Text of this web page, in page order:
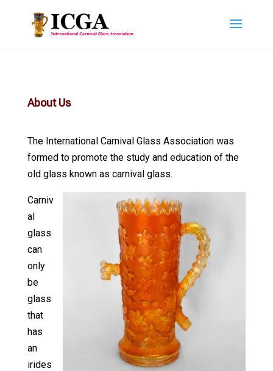
About Us
The International Carnival Glass Association was
formed to promote the study and education of the
old glass known as carnival glass.
Carniv
al
glass
can
only
be
glass
that
has
an
irides